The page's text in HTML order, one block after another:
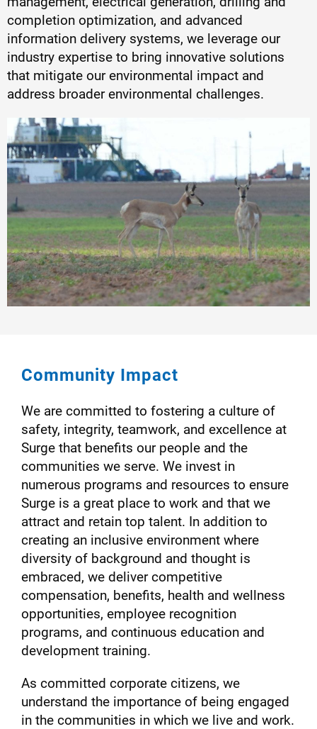
completion optimization, and advanced
information delivery systems, we leverage our
industry expertise to bring innovative solutions
that mitigate our environmental impact and
address broader environmental challenges.
Community Impact
We are committed to fostering a culture of
safety, integrity, teamwork, and excellence at
Surge that benefits our people and the
communities we serve. We invest in
numerous programs and resources to ensure
Surge is a great place to work and that we
attract and retain top talent. In addition to
creating an inclusive environment where
diversity of background and thought is
embraced, we deliver competitive
compensation, benefits, health and wellness
opportunities, employee recognition
programs, and continuous education and
development training.
As committed corporate citizens, we
understand the importance of being engaged
in the communities in which we live and work.